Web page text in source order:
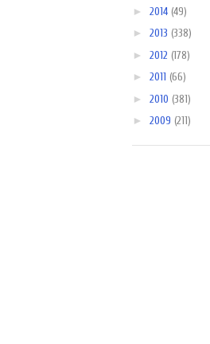
► 2014 (49)
► 2013 (338)
► 2012 (178)
► 2011 (66)
► 2010 (381)
► 2009 (211)